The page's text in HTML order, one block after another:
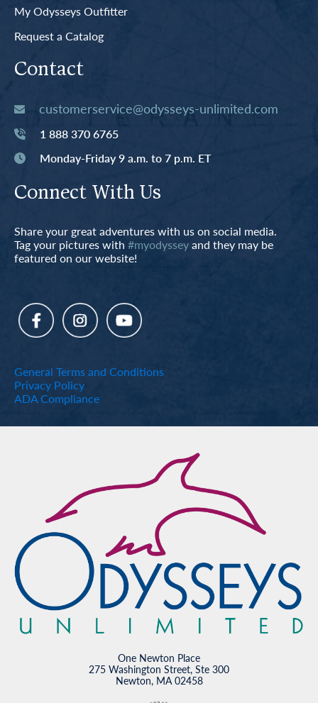
My Odysseys Outfitter
Request a Catalog
Contact
customerservice@odysseys-unlimited.com
1 888 370 6765
Monday-Friday 9 a.m. to 7 p.m. ET
Connect With Us
Share your great adventures with us on social media.
Tag your pictures with #myodysseyand they may be
featured on our website!
General Terms and Conditions
Privacy Policy
ADA Compliance
One Newton Place
275 Washington Street, Ste 300
Newton, MA 02458